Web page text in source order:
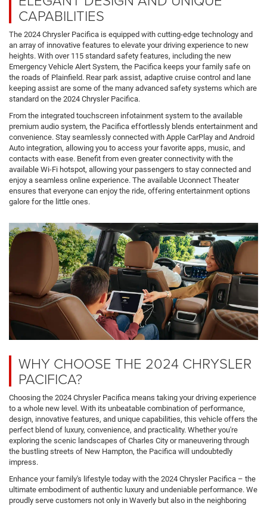
CAPABILITIES
The 2024 Chrysler Pacifica is equipped with cutting-edge technology and
an array of innovative features to elevate your driving experience to new
heights. With over 115 standard safety features, including the new
Emergency Vehicle Alert System, the Pacifica keeps your family safe on
the roads of Plainfield. Rear park assist, adaptive cruise control and lane
keeping assist are some of the many advanced safety systems which are
standard on the 2024 Chrysler Pacifica.
From the integrated touchscreen infotainment system to the available
premium audio system, the Pacifica effortlessly blends entertainment and
convenience. Stay seamlessly connected with Apple CarPlay and Android
Auto integration, allowing you to access your favorite apps, music, and
contacts with ease. Benefit from even greater connectivity with the
available Wi-Fi hotspot, allowing your passengers to stay connected and
enjoy a seamless online experience. The available Uconnect Theater
ensures that everyone can enjoy the ride, offering entertainment options
galore for the little ones.
WHY CHOOSE THE 2024 CHRYSLER
PACIFICA?
Choosing the 2024 Chrysler Pacifica means taking your driving experience
to a whole new level. With its unbeatable combination of performance,
design, innovative features, and unique capabilities, this vehicle offers the
perfect blend of luxury, convenience, and practicality. Whether you're
exploring the scenic landscapes of Charles City or maneuvering through
the bustling streets of New Hampton, the Pacifica will undoubtedly
impress.
Enhance your family's lifestyle today with the 2024 Chrysler Pacifica – the
ultimate embodiment of authentic luxury and undeniable performance. We
proudly serve customers not only in Waverly but also in the neighboring